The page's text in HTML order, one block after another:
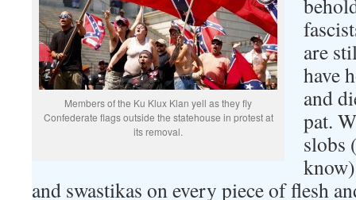
Members of the Ku Klux Klan yell as they fly
Confederate flags outside the statehouse in protest at
its removal.
are
have
and
pat.
slobs
and swastikas on every piece of flesh